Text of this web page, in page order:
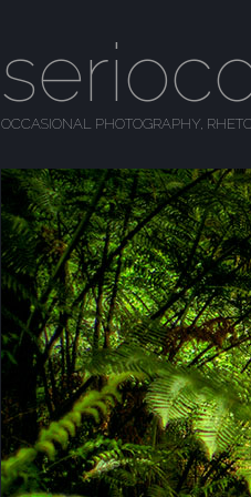
OCCASIONAL PHOTOGRAPHY,